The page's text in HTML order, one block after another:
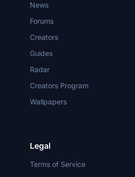
News
Forums
Creators
Guides
Radar
Creators Program
Wallpapers
Legal
Terms of Service